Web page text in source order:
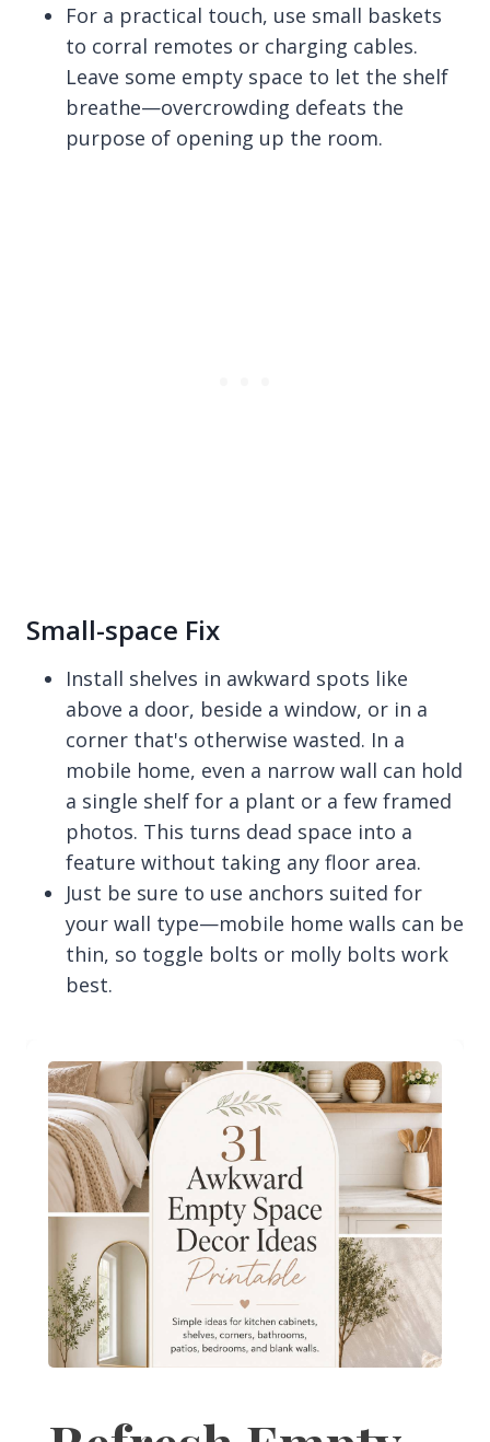
For a practical touch, use small baskets
to corral remotes or charging cables.
Leave some empty space to let the shelf
breathe—overcrowding defeats the
purpose of opening up the room.
Small-space Fix
Install shelves in awkward spots like
above a door, beside a window, or in a
corner that's otherwise wasted. In a
mobile home, even a narrow wall can hold
a single shelf for a plant or a few framed
photos. This turns dead space into a
feature without taking any floor area.
Just be sure to use anchors suited for
your wall type—mobile home walls can be
thin, so toggle bolts or molly bolts work
best.